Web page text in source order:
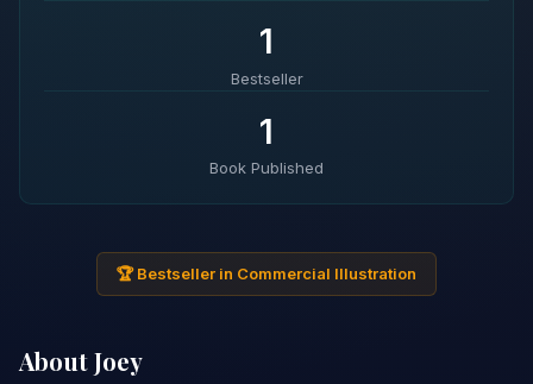
1
Bestseller
1
Book Published
🏆 Bestseller in Commercial Illustration
About Joey